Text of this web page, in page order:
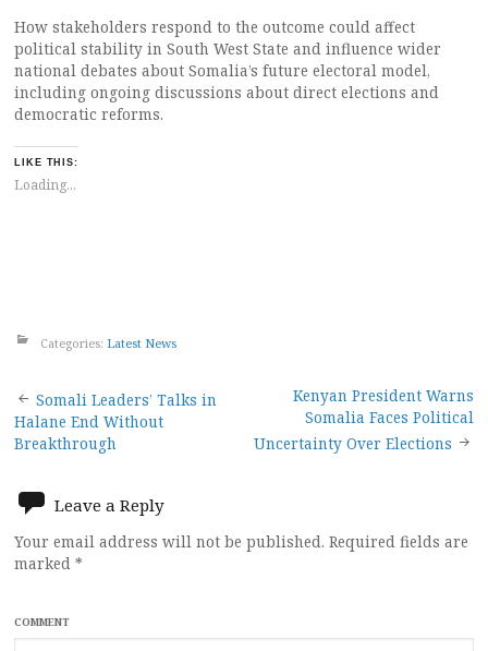
How stakeholders respond to the outcome could affect
political stability in South West State and influence wider
national debates about Somalia’s future electoral model,
including ongoing discussions about direct elections and
democratic reforms.
LIKE THIS:
Loading...
Categories: Latest News
Post
navigation
Somali Leaders’ Talks in
Halane End Without
Breakthrough
Kenyan President Warns
Somalia Faces Political
Uncertainty Over Elections
Leave a Reply
Your email address will not be published. Required fields are
marked *
COMMENT